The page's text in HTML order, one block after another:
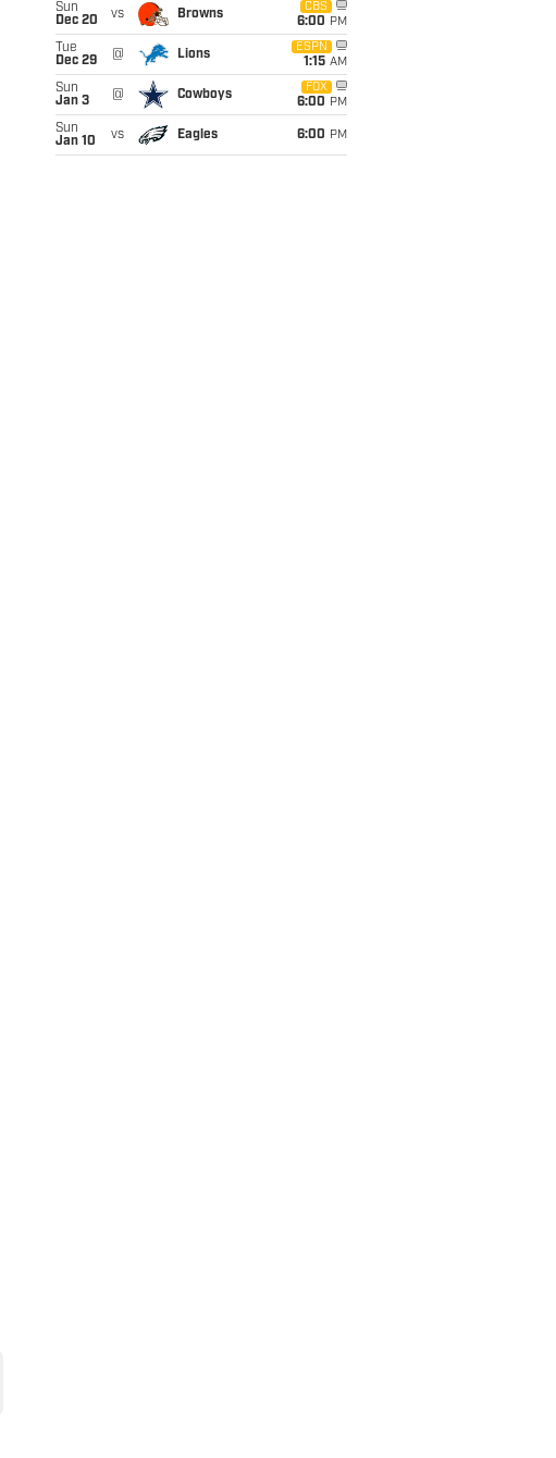
Sun
Dec 20
vs Browns
CBS
6:00 PM
Tue
Dec 29
@ Lions
ESPN
1:15 AM
Sun
Jan 3
@ Cowboys
FOX
6:00 PM
Sun
Jan 10
vs Eagles 6:00 PM